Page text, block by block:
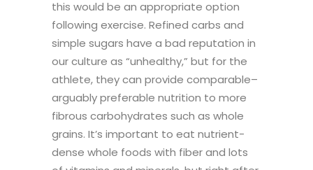
this would be an appropriate option
following exercise. Refined carbs and
simple sugars have a bad reputation in
our culture as “unhealthy,” but for the
athlete, they can provide comparable–
arguably preferable nutrition to more
fibrous carbohydrates such as whole
grains. It’s important to eat nutrient-
dense whole foods with fiber and lots